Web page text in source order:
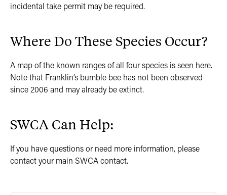
incidental take permit may be required.
Where Do These Species Occur?
A map of the known ranges of all four species is seen here.
Note that Franklin’s bumble bee has not been observed
since 2006 and may already be extinct.
SWCA Can Help:
If you have questions or need more information, please
contact your main SWCA contact.